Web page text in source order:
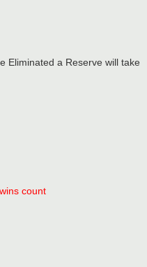
Eliminated a Reserve will take
count